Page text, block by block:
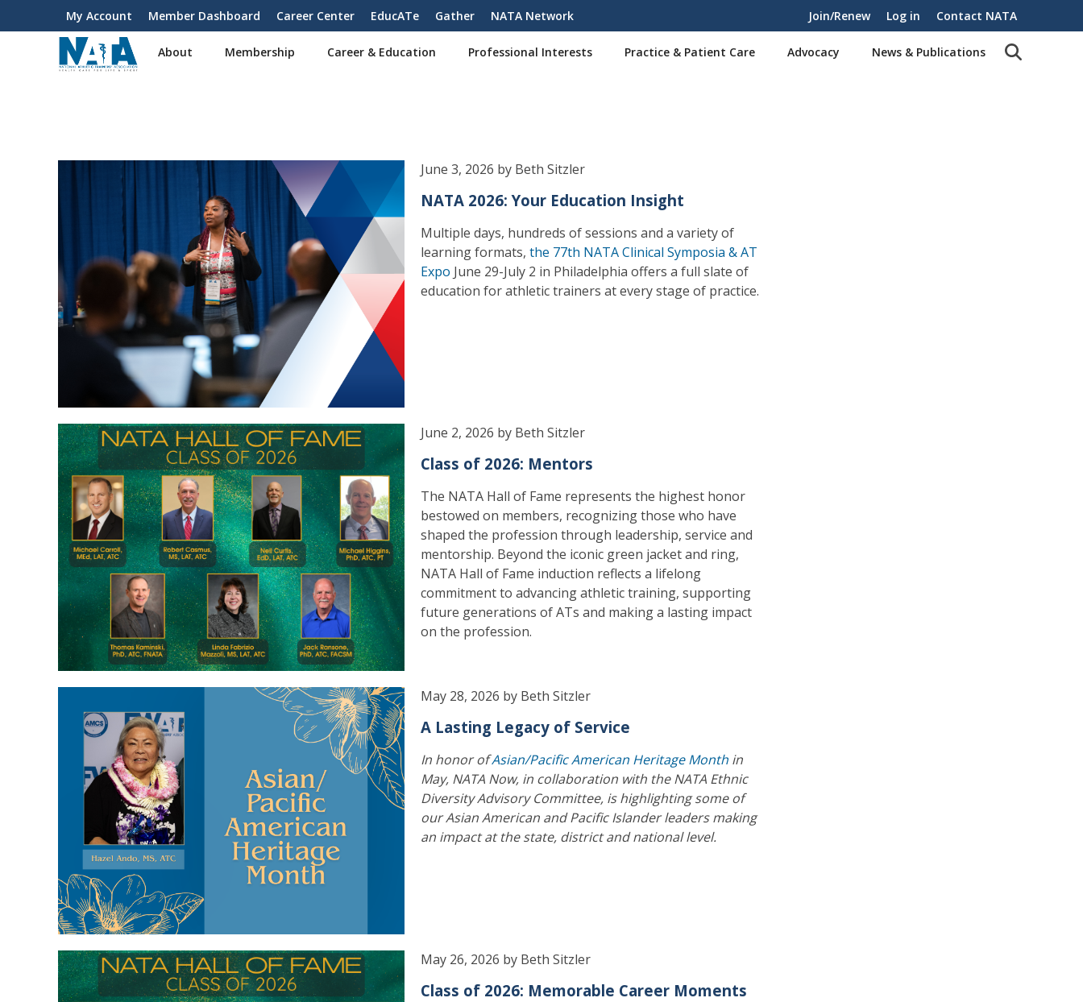
User
account
My Account Member Dashboard Career Center EducATe Gather NATA Network Join/Renew Log in Contact NATA
About Membership Career & Education Professional Interests Practice & Patient Care Advocacy News & Publications
June 3, 2026 by Beth Sitzler
NATA 2026: Your Education Insight
Multiple days, hundreds of sessions and a variety of
learning formats, the 77th NATA Clinical Symposia & AT
Expo June 29-July 2 in Philadelphia offers a full slate of
education for athletic trainers at every stage of practice.
June 2, 2026 by Beth Sitzler
Class of 2026: Mentors
The NATA Hall of Fame represents the highest honor
bestowed on members, recognizing those who have
shaped the profession through leadership, service and
mentorship. Beyond the iconic green jacket and ring,
NATA Hall of Fame induction reflects a lifelong
commitment to advancing athletic training, supporting
future generations of ATs and making a lasting impact
on the profession.
May 28, 2026 by Beth Sitzler
A Lasting Legacy of Service
In honor ofAsian/Pacific American Heritage Month in
May, NATA Now, in collaboration with the NATA Ethnic
Diversity Advisory Committee, is highlighting some of
our Asian American and Pacific Islander leaders making
an impact at the state, district and national level.
May 26, 2026 by Beth Sitzler
Class of 2026: Memorable Career Moments